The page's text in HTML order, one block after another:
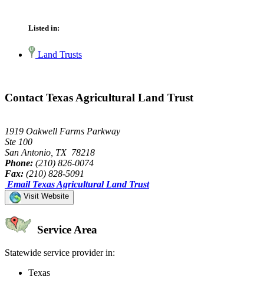
Listed in:
Land Trusts
Contact Texas Agricultural Land Trust
1919 Oakwell Farms Parkway
Ste 100
San Antonio, TX 78218
Phone: (210) 826-0074
Fax: (210) 828-5091
Email Texas Agricultural Land Trust
Visit Website
Service Area
Statewide service provider in:
Texas